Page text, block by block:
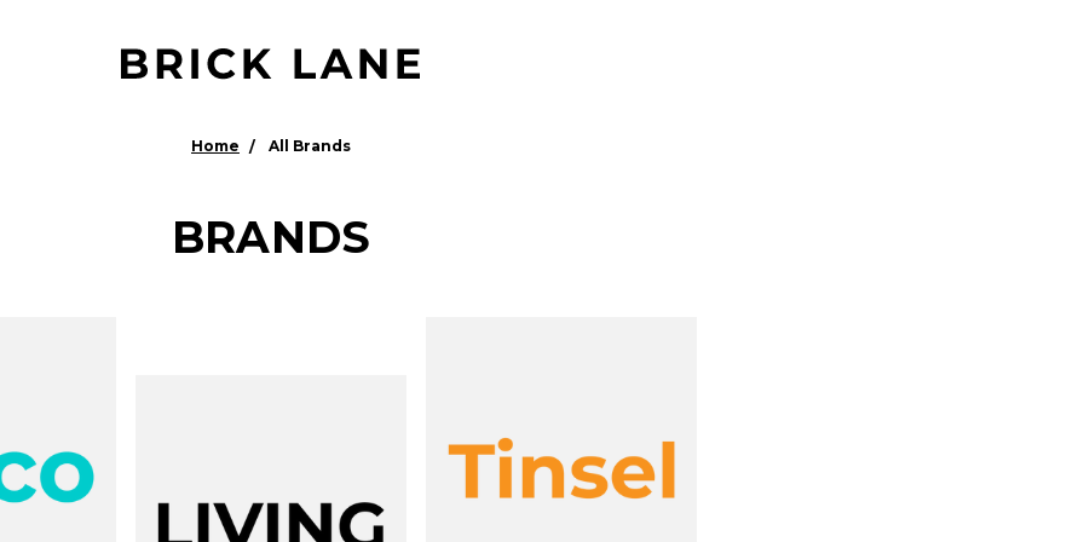
Home All Brands
BRANDS